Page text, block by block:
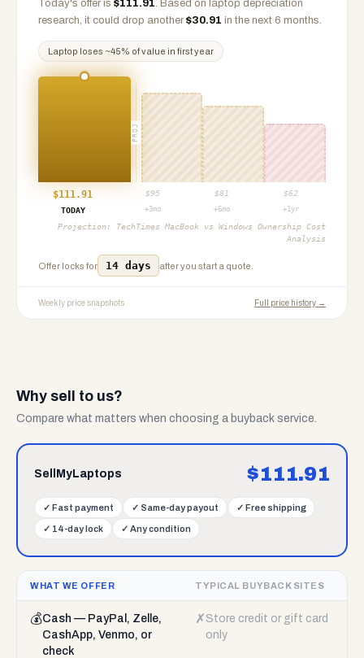
Today's offer is $111.91. Based on laptop depreciation
research, it could drop another $30.91 in the next 6 months.
Laptop loses ~45% of value in first year
PROJ
$111.91 $95 $81 $62
TODAY
+3mo +6mo +1yr
Projection: TechTimes MacBook vs Windows Ownership Cost
Analysis
Offer locks for 14 days after you start a quote.
Weekly price snapshots Full price history →
Why sell to us?
Compare what matters when choosing a buyback service.
SellMyLaptops $111.91
✓ Fast payment ✓ Same-day payout ✓ Free shipping
✓ 14-day lock ✓ Any condition
WHAT WE OFFER TYPICAL BUYBACK SITES
💰Cash — PayPal, Zelle,
CashApp, Venmo, or
check
✗ Store credit or gift card
only